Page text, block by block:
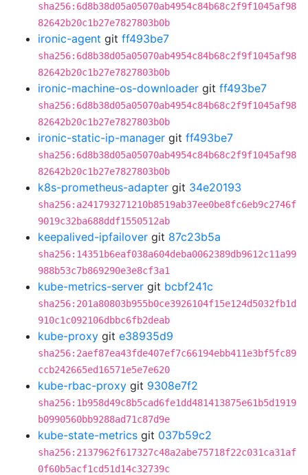
sha256:6d8b38d05a05070ab4954c84b68c2f9f1045af98
82642b20c1b27e7827803b0b
ironic-agent git ff493be7
sha256:6d8b38d05a05070ab4954c84b68c2f9f1045af98
82642b20c1b27e7827803b0b
ironic-machine-os-downloader git ff493be7
sha256:6d8b38d05a05070ab4954c84b68c2f9f1045af98
82642b20c1b27e7827803b0b
ironic-static-ip-manager git ff493be7
sha256:6d8b38d05a05070ab4954c84b68c2f9f1045af98
82642b20c1b27e7827803b0b
k8s-prometheus-adapter git 34e20193
sha256:a241793271210b8519ab37ee0be8fc6eb9c2746f
9019c32ba688ddf1550512ab
keepalived-ipfailover git 87c23b5a
sha256:14351b6eaf038a604deba0062389db9612c11a99
988b53c7b869290e3e8cf3a1
kube-metrics-server git bcbf241c
sha256:201a80803b955b0ce3926104f15e124d5032fb1d
910c1c092106dbbc6fb2deab
kube-proxy git e38935d9
sha256:2aef87ea43fde407ef7c66194ebb411e3bf5fc89
ccb242665ed16571e5e7e620
kube-rbac-proxy git 9308e7f2
sha256:1b958d49c8b5cad6fe1dd481413875e61b5d1919
b0990560bb9288ad71c87d9e
kube-state-metrics git 037b59c2
sha256:2137962f617327c48a2abe75718f22c031ca31af
0f60b5acf1cd51d14c32739c